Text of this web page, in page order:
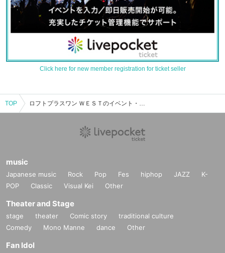
Click here for new member registration for ticket seller
TOP ロフトプラスワン ＷＥＳＴのイベント・チケット予約・購入・販売情報一覧
music
Japanese music Rock Pop Fes hiphop JAZZ
K-
POP
Classic Visual Kei Other
Theater and Stage
stage theater Comic story
traditional culture
Comedy
Mono Manne dance Other
Fan Idol